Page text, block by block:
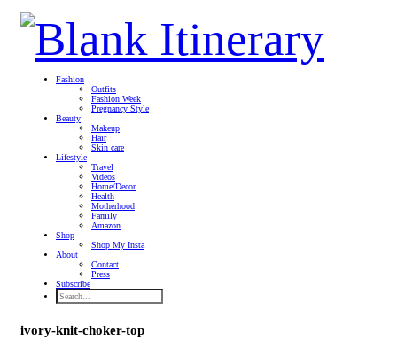
Fashion
Outfits
Fashion Week
Pregnancy Style
Beauty
Makeup
Hair
Skin care
Lifestyle
Travel
Videos
Home/Decor
Health
Motherhood
Family
Amazon
Shop
Shop My Insta
About
Contact
Press
Subscribe
ivory-knit-choker-top